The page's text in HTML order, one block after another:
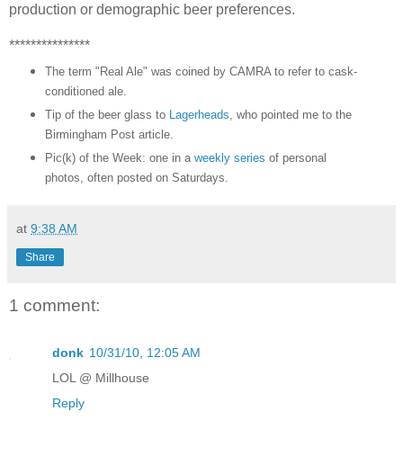
production or demographic beer preferences.
***************
The term "Real Ale" was coined by CAMRA to refer to cask-
conditioned ale.
Tip of the beer glass to Lagerheads, who pointed me to the
Birmingham Post article.
Pic(k) of the Week: one in a weekly series of personal
photos, often posted on Saturdays.
at 9:38 AM
Share
1 comment:
donk 10/31/10, 12:05 AM
LOL @ Millhouse
Reply